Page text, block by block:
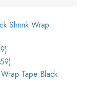
Shrink Wrap
Tape Black